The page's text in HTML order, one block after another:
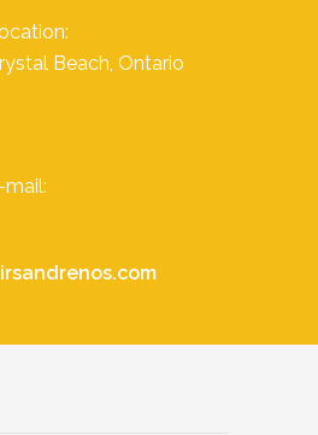
Beach, Ontario
mail: